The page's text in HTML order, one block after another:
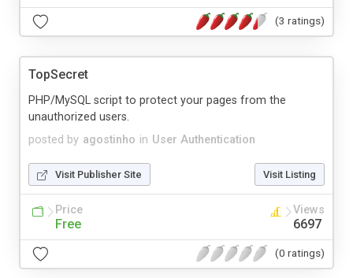
(3 ratings)
TopSecret
posted by agostinho in User Authentication
PHP/MySQL script to protect your pages from the
unauthorized users.
Visit Publisher Site Visit Listing
Price
Free
Views
6697
(0 ratings)